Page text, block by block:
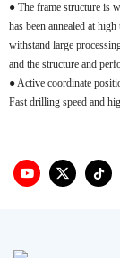
● The frame structure is
has been annealed at
withstand large
and the structure and
● Active coordinate
Fast drilling speed and